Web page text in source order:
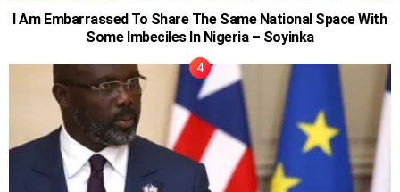
I Am Embarrassed To Share The Same National Space With
Some Imbeciles In Nigeria – Soyinka